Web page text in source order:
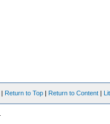
| Return to Top | Return to Content |